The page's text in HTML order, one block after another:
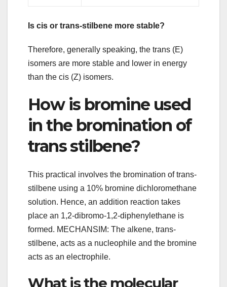
Is cis or trans-stilbene more stable?
Therefore, generally speaking, the trans (E)
isomers are more stable and lower in energy
than the cis (Z) isomers.
How is bromine used
in the bromination of
trans stilbene?
This practical involves the bromination of trans-
stilbene using a 10% bromine dichloromethane
solution. Hence, an addition reaction takes
place an 1,2-dibromo-1,2-diphenylethane is
formed. MECHANSIM: The alkene, trans-
stilbene, acts as a nucleophile and the bromine
acts as an electrophile.
What is the molecular